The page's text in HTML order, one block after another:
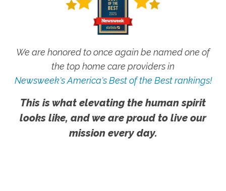
We are honored to once again be named one of
the top home care providers in
Newsweek's America's Best of the Best rankings!
This is what elevating the human spirit
looks like, and we are proud to live our
mission every day.